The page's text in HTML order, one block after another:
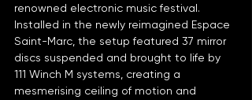
renowned electronic music festival.
Installed in the newly reimagined Espace
Saint-Marc, the setup featured 37 mirror
discs suspended and brought to life by
111 Winch M systems, creating a
mesmerising ceiling of motion and